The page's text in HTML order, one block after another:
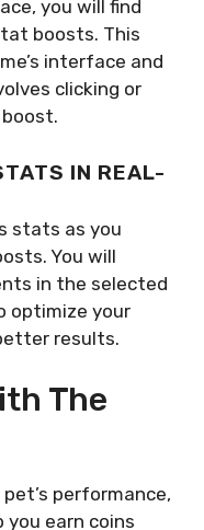
you will find
boosts. This
interface and
clicking or
IN REAL-
stats as you
You will
in the selected
optimize your
results.
The
performance,
you earn coins